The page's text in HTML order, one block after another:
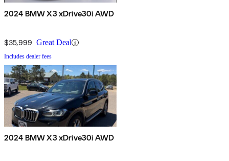
2024 BMW X3 xDrive30i AWD
$35,999 Great Deal
Includes dealer fees
2024 BMW X3 xDrive30i AWD